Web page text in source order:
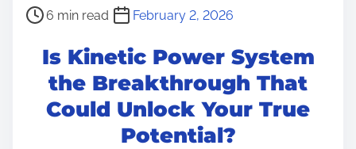
P
6 min read February 2, 2026
Is Kinetic Power System
the Breakthrough That
Could Unlock Your True
Potential?